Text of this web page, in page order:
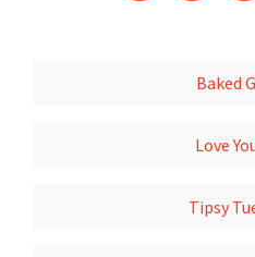
Baked
Love
Tipsy